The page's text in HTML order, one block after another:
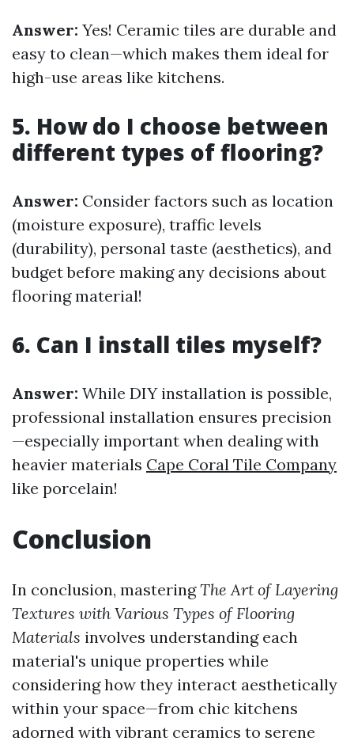
Answer: Yes! Ceramic tiles are durable and
easy to clean—which makes them ideal for
high-use areas like kitchens.
5. How do I choose between
different types of flooring?
Answer: Consider factors such as location
(moisture exposure), traffic levels
(durability), personal taste (aesthetics), and
budget before making any decisions about
flooring material!
6. Can I install tiles myself?
Answer: While DIY installation is possible,
professional installation ensures precision
—especially important when dealing with
heavier materials Cape Coral Tile Company
like porcelain!
Conclusion
In conclusion, masteringThe Art of Layering
Textures with Various Types of Flooring
Materials involves understanding each
material's unique properties while
considering how they interact aesthetically
within your space—from chic kitchens
adorned with vibrant ceramics to serene